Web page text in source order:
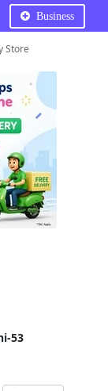
Business
Store
53